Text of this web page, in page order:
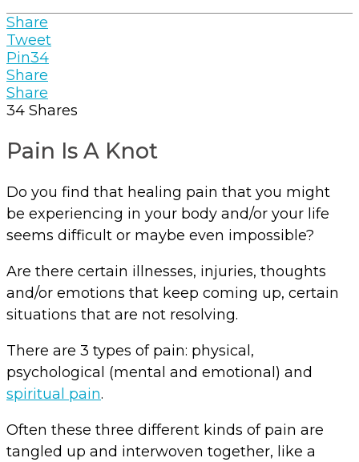
Share
Tweet
Pin34
Share
Share
34 Shares
Pain Is A Knot
Do you find that healing pain that you might
be experiencing in your body and/or your life
seems difficult or maybe even impossible?
Are there certain illnesses, injuries, thoughts
and/or emotions that keep coming up, certain
situations that are not resolving.
There are 3 types of pain: physical,
psychological (mental and emotional) and
spiritual pain.
Often these three different kinds of pain are
tangled up and interwoven together, like a